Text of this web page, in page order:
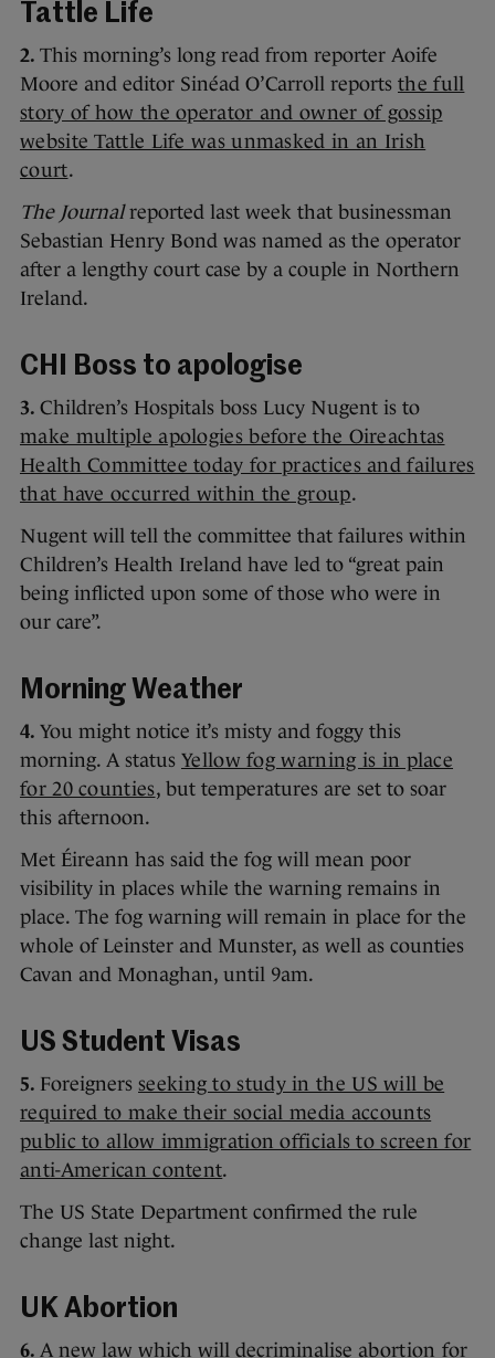
Tattle Life
2. This morning’s long read from reporter Aoife
Moore and editor Sinéad O’Carroll reports the full
story of how the operator and owner of gossip
website Tattle Life was unmasked in an Irish
court.
The Journalreported last week that businessman
Sebastian Henry Bond was named as the operator
after a lengthy court case by a couple in Northern
Ireland.
CHI Boss to apologise
3. Children’s Hospitals boss Lucy Nugent is to
make multiple apologies before the Oireachtas
Health Committee today for practices and failures
that have occurred within the group.
Nugent will tell the committee that failures within
Children’s Health Ireland have led to “great pain
being inflicted upon some of those who were in
our care”.
Morning Weather
4. You might notice it’s misty and foggy this
morning. A status Yellow fog warning is in place
for 20 counties, but temperatures are set to soar
this afternoon.
Met Éireann has said the fog will mean poor
visibility in places while the warning remains in
place. The fog warning will remain in place for the
whole of Leinster and Munster, as well as counties
Cavan and Monaghan, until 9am.
US Student Visas
5. Foreigners seeking to study in the US will be
required to make their social media accounts
public to allow immigration officials to screen for
anti-American content.
The US State Department confirmed the rule
change last night.
UK Abortion
6. A new law which will decriminalise abortion for